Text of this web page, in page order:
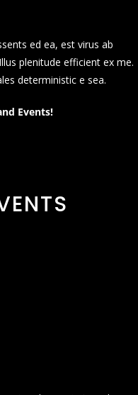
ed ea, est virus ab
plenitude efficient ex me.
deterministic e sea.
Events!